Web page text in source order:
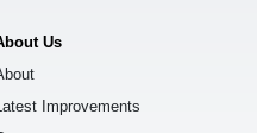
Us
Latest Improvements